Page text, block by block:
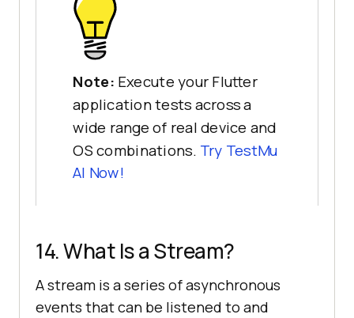
Note: Execute your Flutter
application tests across a
wide range of real device and
OS combinations. Try TestMu
AI Now!
14. What Is a Stream?
A stream is a series of asynchronous
events that can be listened to and